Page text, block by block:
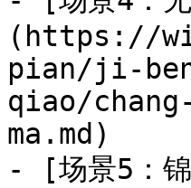
(https://
pian/ji-
qiao/
ma.md)
- [场景5：